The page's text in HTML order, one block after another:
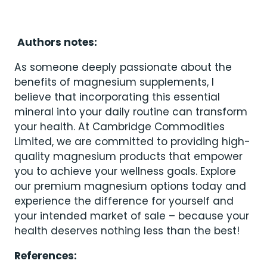
Authors notes:
As someone deeply passionate about the
benefits of magnesium supplements, I
believe that incorporating this essential
mineral into your daily routine can transform
your health. At Cambridge Commodities
Limited, we are committed to providing high-
quality magnesium products that empower
you to achieve your wellness goals. Explore
our premium magnesium options today and
experience the difference for yourself and
your intended market of sale – because your
health deserves nothing less than the best!
References: